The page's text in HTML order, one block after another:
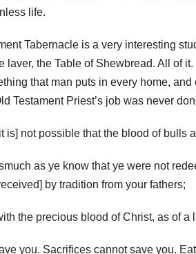
life.
Tabernacle is a very interesting
laver, the Table of Shewbread. All of
that man puts in every home,
Testament Priest’s job was never
is] not possible that the blood of bulls
as ye know that ye were not
by tradition from your fathers;
the precious blood of Christ, as of
you. Sacrifices cannot save you.